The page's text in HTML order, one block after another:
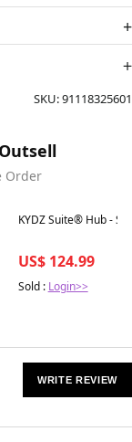
SKU:91118325601
Order
Best in 7 days
KYDZ Suite® Hub - S-
US$ 124.99
Sold : Login>>
WRITE REVIEW